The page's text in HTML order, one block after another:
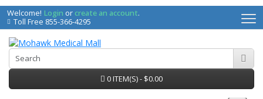
Welcome! Login orcreate an account.
Toll Free 855-366-4295
0 ITEM(S) - $0.00